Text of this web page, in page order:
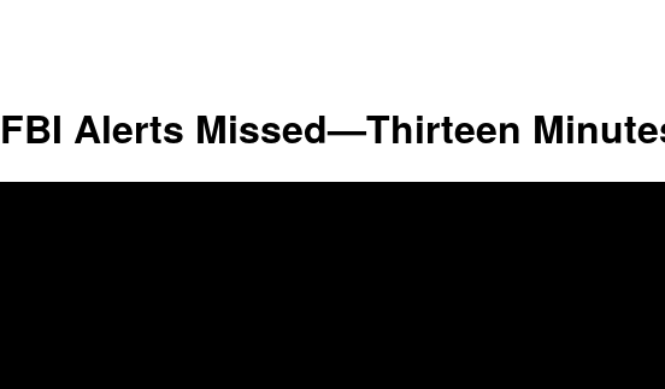
FBI Alerts Missed—Thirteen